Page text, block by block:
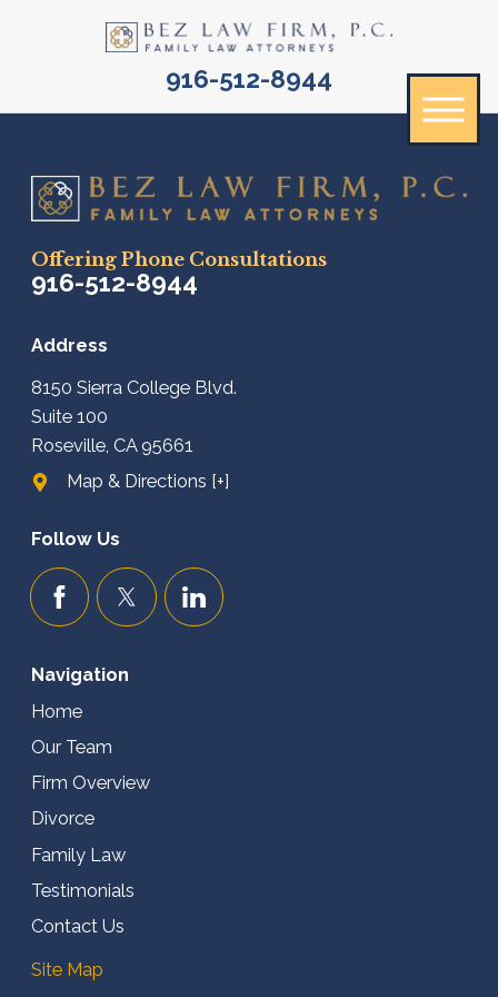
916-512-8944
Offering Phone Consultations
916-512-8944
Address
8150 Sierra College Blvd.
Suite 100
Roseville, CA 95661
Map & Directions [+]
Follow Us
Navigation
Home
Our Team
Firm Overview
Divorce
Family Law
Testimonials
Contact Us
Site Map